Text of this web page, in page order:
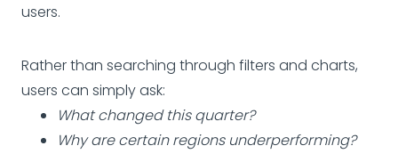
users.
Rather than searching through filters and charts,
users can simply ask:
What changed this quarter?
Why are certain regions underperforming?